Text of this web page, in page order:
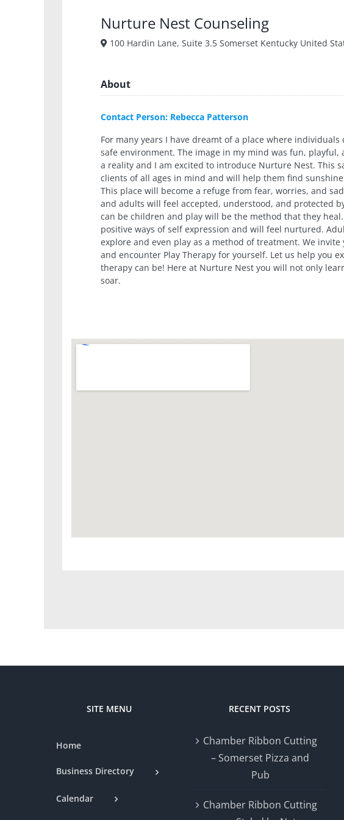
Nurture Nest Counseling
100 Hardin Lane, Suite 3.5 Somerset Kentucky United
About
Contact Person: Rebecca Patterson
For many years I have dreamt of a place where
safe environment. The image in my mind was fun,
a reality and I am excited to introduce Nurture Nest. This
clients of all ages in mind and will help them find
This place will become a refuge from fear, worries, and
and adults will feel accepted, understood, and protected
can be children and play will be the method that they
positive ways of self expression and will feel nurtured.
explore and even play as a method of treatment. We
and encounter Play Therapy for yourself. Let us help you
therapy can be! Here at Nurture Nest you will not only
soar.
SITE MENU
Home
Business Directory
Calendar
RECENT POSTS
Chamber Ribbon Cutting
– Somerset Pizza and
Pub
Chamber Ribbon Cutting